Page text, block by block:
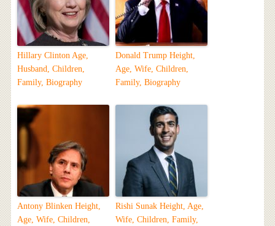
Hillary Clinton Age,
Husband, Children,
Family, Biography
Donald Trump Height,
Age, Wife, Children,
Family, Biography
Antony Blinken Height,
Age, Wife, Children,
Rishi Sunak Height, Age,
Wife, Children, Family,